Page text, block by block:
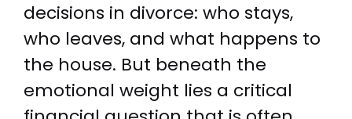
decisions in divorce: who stays,
who leaves, and what happens to
the house. But beneath the
emotional weight lies a critical